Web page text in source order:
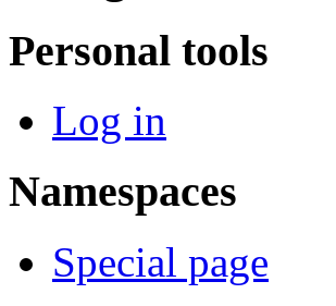
Personal tools
Log in
Namespaces
Special page